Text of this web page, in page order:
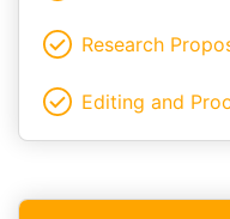
Research
Editing and